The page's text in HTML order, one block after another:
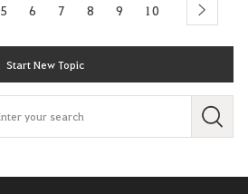
5 6 7 8 9 10 next
Start New Topic
S